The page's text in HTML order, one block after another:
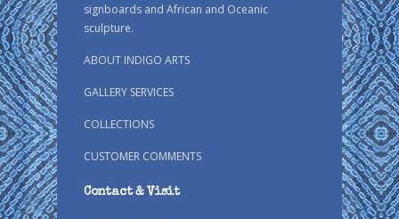
signboards and African and Oceanic
sculpture.
ABOUT INDIGO ARTS
GALLERY SERVICES
COLLECTIONS
CUSTOMER COMMENTS
Contact & Visit